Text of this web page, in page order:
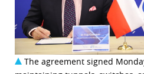
The agreement signed